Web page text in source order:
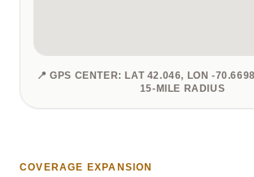
📍 GPS CENTER: LAT 42.046, LON -
15-MILE RADIUS
COVERAGE EXPANSION